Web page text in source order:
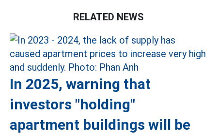
RELATED NEWS
In 2025, warning that
investors "holding"
apartment buildings will be